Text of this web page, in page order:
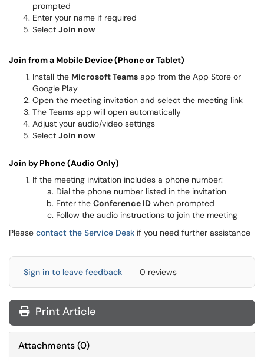
prompted
Enter your name if required
Select Join now
Join from a Mobile Device (Phone or Tablet)
Install the Microsoft Teams app from the App Store or
Google Play
Open the meeting invitation and select the meeting link
The Teams app will open automatically
Adjust your audio/video settings
Select Join now
Join by Phone (Audio Only)
If the meeting invitation includes a phone number:
Dial the phone number listed in the invitation
Enter the Conference ID when prompted
Follow the audio instructions to join the meeting
Please contact the Service Desk if you need further assistance
Sign in to leave feedback 0 reviews
Print Article
Attachments(0)